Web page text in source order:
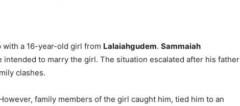
a 16-year-old girl from Lalaiahgudem. Sammaiah
to marry the girl. The situation escalated after his father
clashes.
family members of the girl caught him, tied him to an